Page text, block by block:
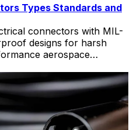
Types Standards and
connectors with MIL-
designs for harsh
aerospace